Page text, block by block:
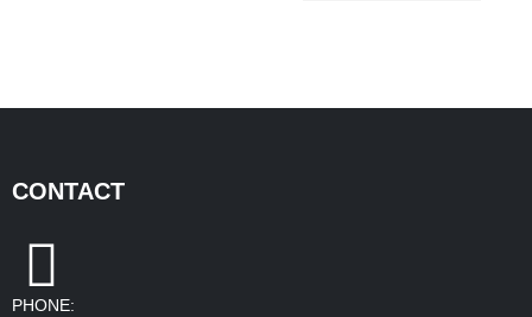
CONTACT
PHONE: